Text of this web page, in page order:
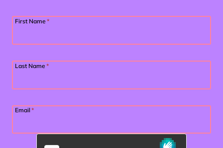
First Name *
Last Name *
Email*